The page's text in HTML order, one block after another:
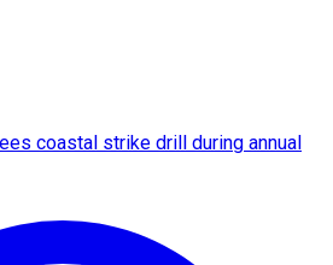
coastal strike drill during annual